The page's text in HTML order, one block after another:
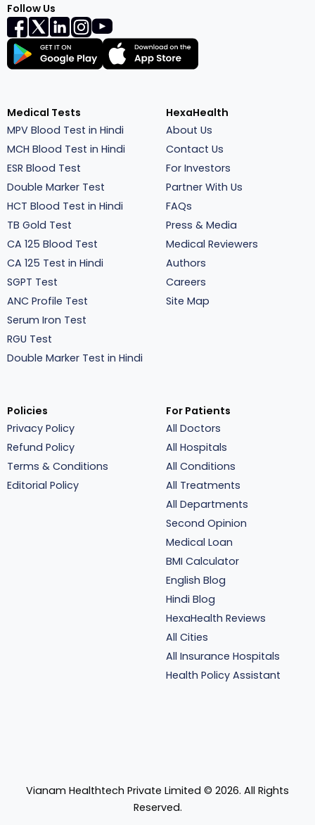
Follow Us
Medical Tests
MPV Blood Test in Hindi
MCH Blood Test in Hindi
ESR Blood Test
Double Marker Test
HCT Blood Test in Hindi
TB Gold Test
CA 125 Blood Test
CA 125 Test in Hindi
SGPT Test
ANC Profile Test
Serum Iron Test
RGU Test
Double Marker Test in Hindi
HexaHealth
About Us
Contact Us
For Investors
Partner With Us
FAQs
Press & Media
Medical Reviewers
Authors
Careers
Site Map
Policies
Privacy Policy
Refund Policy
Terms & Conditions
Editorial Policy
For Patients
All Doctors
All Hospitals
All Conditions
All Treatments
All Departments
Second Opinion
Medical Loan
BMI Calculator
English Blog
Hindi Blog
HexaHealth Reviews
All Cities
All Insurance Hospitals
Health Policy Assistant
Vianam Healthtech Private Limited © 2026. All Rights
Reserved.